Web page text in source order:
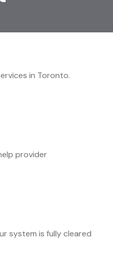
in Toronto.
provider
system is fully cleared